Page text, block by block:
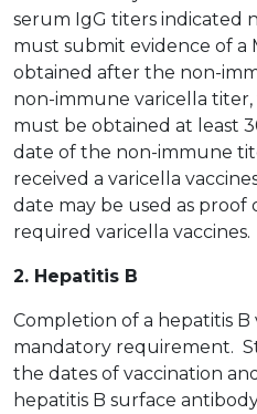
serum IgG titers indicated
must submit evidence of a
obtained after the non-
non-immune varicella titer,
must be obtained at least
date of the non-immune
received a varicella
date may be used as proof
required varicella vaccines.
2. Hepatitis B
Completion of a hepatitis B
mandatory requirement.
the dates of vaccination
hepatitis B surface